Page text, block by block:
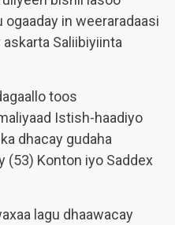
ogaaday in weeraradaasi
Saliibiyiinta
toos
Istish-haadiyo
dhacay gudaha
(53) Konton iyo Saddex
lagu dhaawacay